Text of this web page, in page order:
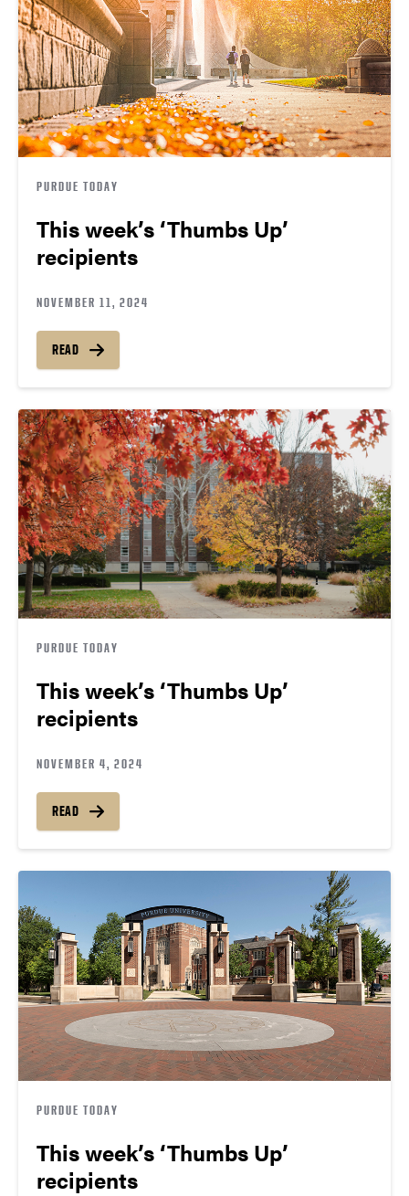
PURDUE TODAY
This week’s ‘Thumbs Up’
recipients
NOVEMBER 11, 2024
READ
PURDUE TODAY
This week’s ‘Thumbs Up’
recipients
NOVEMBER 4, 2024
READ
PURDUE TODAY
This week’s ‘Thumbs Up’
recipients